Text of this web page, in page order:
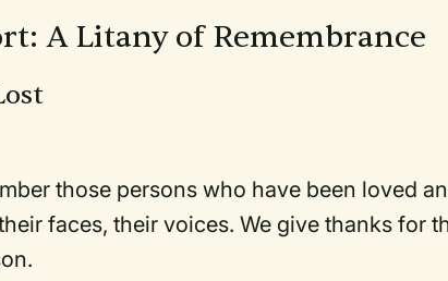
A Litany of Remembrance
those persons who have been loved
faces, their voices. We give thanks for